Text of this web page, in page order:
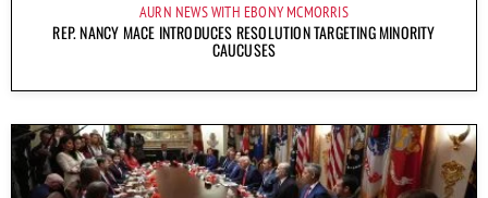
AURN NEWS WITH EBONY MCMORRIS
REP. NANCY MACE INTRODUCES RESOLUTION TARGETING MINORITY
CAUCUSES